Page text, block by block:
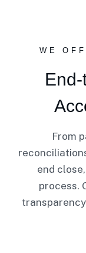
WE
From
end
process.